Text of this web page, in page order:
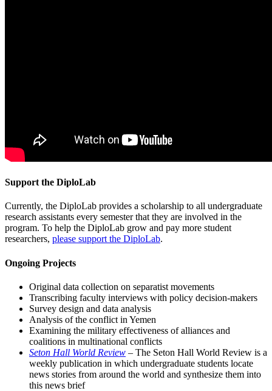
Support the DiploLab
Currently, the DiploLab provides a scholarship to all undergraduate
research assistants every semester that they are involved in the
program. To help the DiploLab grow and pay more student
researchers, please support the DiploLab.
Ongoing Projects
Original data collection on separatist movements
Transcribing faculty interviews with policy decision-makers
Survey design and data analysis
Analysis of the conflict in Yemen
Examining the military effectiveness of alliances and
coalitions in multinational conflicts
Seton Hall World Review – The Seton Hall World Review is a
weekly publication in which undergraduate students locate
news stories from around the world and synthesize them into
this news brief